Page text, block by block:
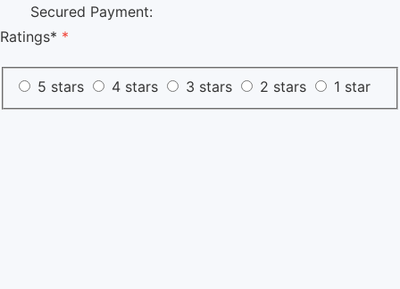
Secured Payment:
Ratings* *
5 stars 4 stars 3 stars 2 stars 1 star